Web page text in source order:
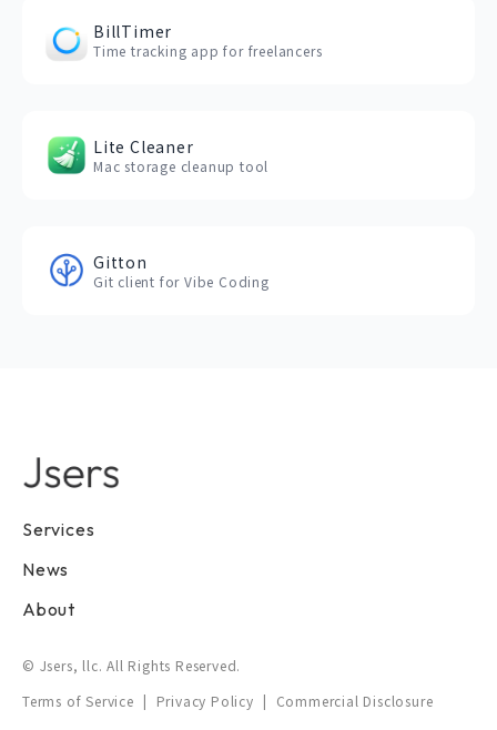
BillTimer
Time tracking app for freelancers
Lite Cleaner
Mac storage cleanup tool
Gitton
Git client for Vibe Coding
Services
News
About
© Jsers, llc. All Rights Reserved.
Terms of Service | Privacy Policy | Commercial Disclosure